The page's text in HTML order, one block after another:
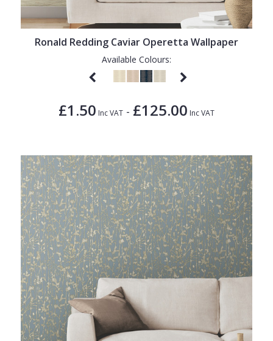
Ronald Redding Caviar Operetta Wallpaper
Available Colours:
£1.50 Inc VAT - £125.00 Inc VAT